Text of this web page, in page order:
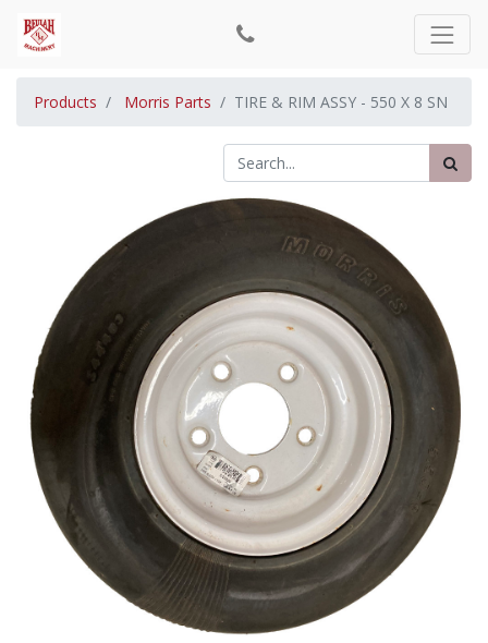
Products Morris Parts TIRE & RIM ASSY - 550 X 8 SN